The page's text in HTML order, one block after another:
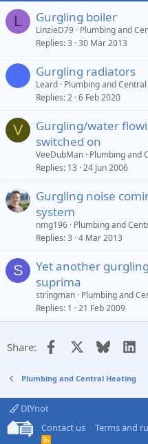
L Gurgling boiler
LinzieD79 Plumbing and
Replies 3 30 Mar 2013
Gurgling radiators
Leard Plumbing and
Replies 2 6 Feb 2020
V
Gurgling/water
switched on
VeeDubMan Plumbing and
Replies 13 24 Jun 2006
Gurgling noise
system
nmg196 Plumbing and
Replies 3 4 Mar 2013
S
Yet another
suprima
stringman Plumbing and
Replies 1 21 Feb 2009
Share: Facebook Bluesky
Plumbing and Central Heating
DIYnot
Contact us
Terms and
R